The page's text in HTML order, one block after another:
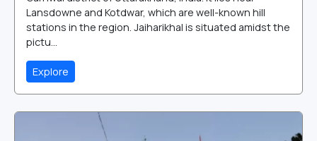
Lansdowne and Kotdwar, which are well-known hill
stations in the region. Jaiharikhal is situated amidst the
pictu...
Explore